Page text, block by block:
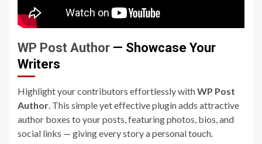
WP Post Author — Showcase Your
Writers
Highlight your contributors effortlessly withWP Post
Author. This simple yet effective plugin adds attractive
author boxes to your posts, featuring photos, bios, and
social links — giving every story a personal touch.